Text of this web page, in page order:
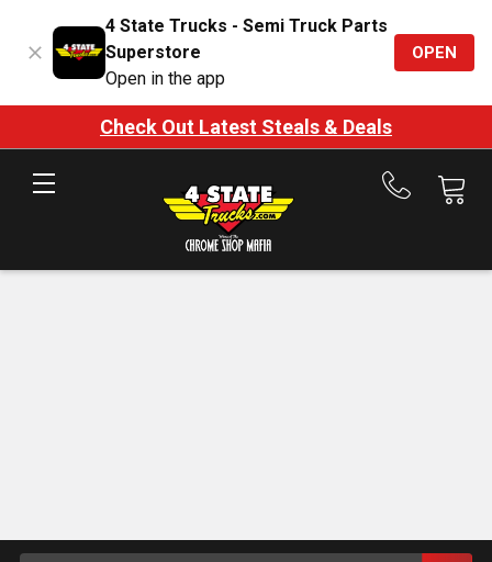
4 State Trucks - Semi Truck Parts
Superstore
Open in the app
OPEN
Check Out Latest Steals & Deals
Call